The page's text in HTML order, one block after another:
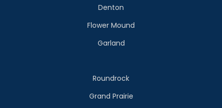
Denton
Flower Mound
Garland
Roundrock
Grand Prairie